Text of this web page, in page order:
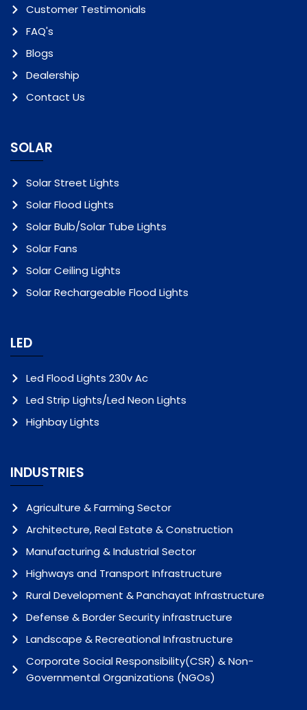
Customer Testimonials
FAQ's
Blogs
Dealership
Contact Us
SOLAR
Solar Street Lights
Solar Flood Lights
Solar Bulb/Solar Tube Lights
Solar Fans
Solar Ceiling Lights
Solar Rechargeable Flood Lights
LED
Led Flood Lights 230v Ac
Led Strip Lights/Led Neon Lights
Highbay Lights
INDUSTRIES
Agriculture & Farming Sector
Architecture, Real Estate & Construction
Manufacturing & Industrial Sector
Highways and Transport Infrastructure
Rural Development & Panchayat Infrastructure
Defense & Border Security infrastructure
Landscape & Recreational Infrastructure
Corporate Social Responsibility(CSR) & Non-
Governmental Organizations (NGOs)